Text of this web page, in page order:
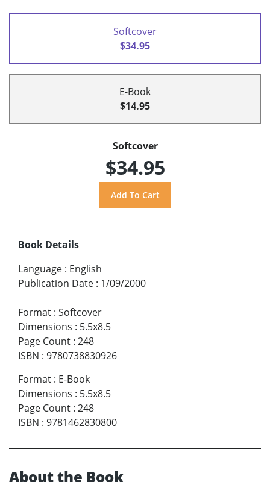
Softcover
$34.95
E-Book
$14.95
Softcover
$34.95
Book Details
Language : English
Publication Date : 1/09/2000
Format : Softcover
Dimensions : 5.5x8.5
Page Count : 248
ISBN : 9780738830926
Format : E-Book
Dimensions : 5.5x8.5
Page Count : 248
ISBN : 9781462830800
About the Book